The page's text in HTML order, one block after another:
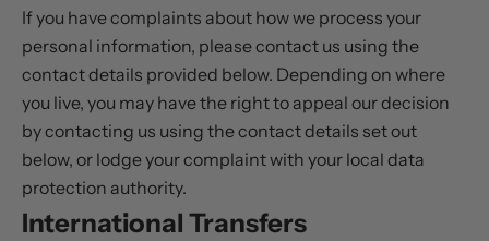
If you have complaints about how we process your
personal information, please contact us using the
contact details provided below. Depending on where
you live, you may have the right to appeal our decision
by contacting us using the contact details set out
below, or lodge your complaint with your local data
protection authority.
International Transfers